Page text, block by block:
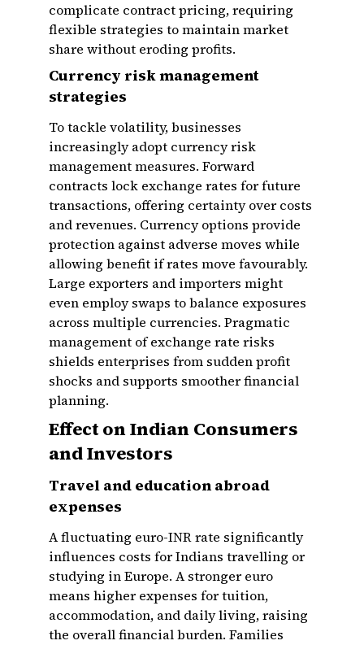
complicate contract pricing, requiring
flexible strategies to maintain market
share without eroding profits.
Currency risk management
strategies
To tackle volatility, businesses
increasingly adopt currency risk
management measures. Forward
contracts lock exchange rates for future
transactions, offering certainty over costs
and revenues. Currency options provide
protection against adverse moves while
allowing benefit if rates move favourably.
Large exporters and importers might
even employ swaps to balance exposures
across multiple currencies. Pragmatic
management of exchange rate risks
shields enterprises from sudden profit
shocks and supports smoother financial
planning.
Effect on Indian Consumers
and Investors
Travel and education abroad
expenses
A fluctuating euro-INR rate significantly
influences costs for Indians travelling or
studying in Europe. A stronger euro
means higher expenses for tuition,
accommodation, and daily living, raising
the overall financial burden. Families